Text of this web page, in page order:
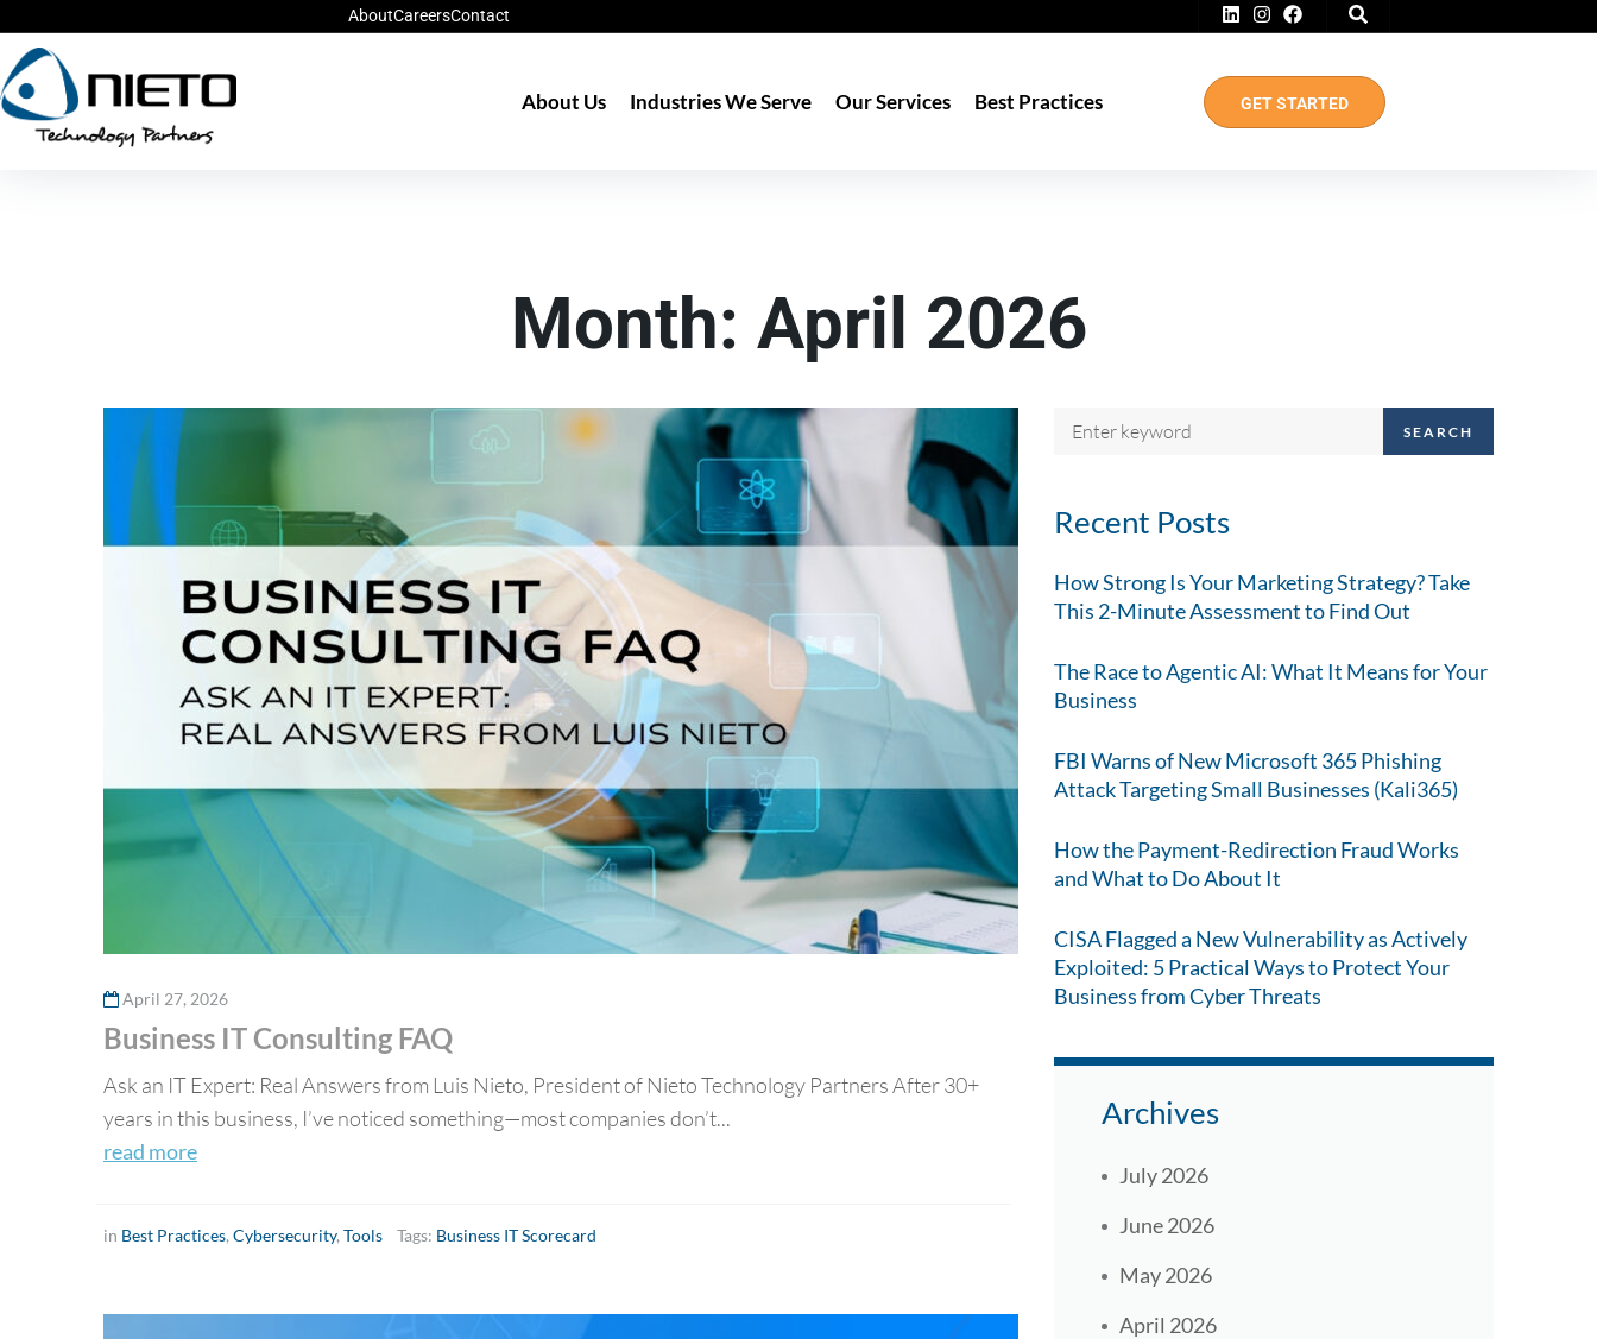
AboutCareersContact
About Us Industries We Serve Our Services Best Practices GET STARTED
Month: April 2026
April 27, 2026
Business IT Consulting FAQ
Ask an IT Expert: Real Answers from Luis Nieto, President of Nieto Technology Partners After 30+
years in this business, I’ve noticed something—most companies don’t...
read more
in Best Practices, Cybersecurity, Tools Tags: Business IT Scorecard
SEARCH
Recent Posts
How Strong Is Your Marketing Strategy? Take
This 2-Minute Assessment to Find Out
The Race to Agentic AI: What It Means for Your
Business
FBI Warns of New Microsoft 365 Phishing
Attack Targeting Small Businesses (Kali365)
How the Payment-Redirection Fraud Works
and What to Do About It
CISA Flagged a New Vulnerability as Actively
Exploited: 5 Practical Ways to Protect Your
Business from Cyber Threats
Archives
July 2026
June 2026
May 2026
April 2026